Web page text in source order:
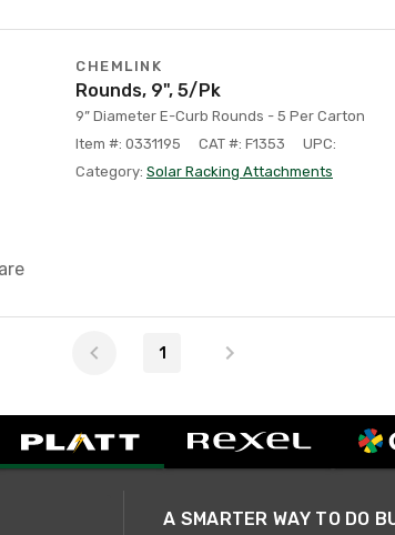
CHEMLINK
Rounds, 9", 5/Pk
9” Diameter E-Curb Rounds - 5 Per Carton
Item #: 0331195
CAT #: F1353
UPC:
Category: Solar Racking Attachments
1